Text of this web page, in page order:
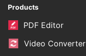
Products
PDF Editor
Video Converter